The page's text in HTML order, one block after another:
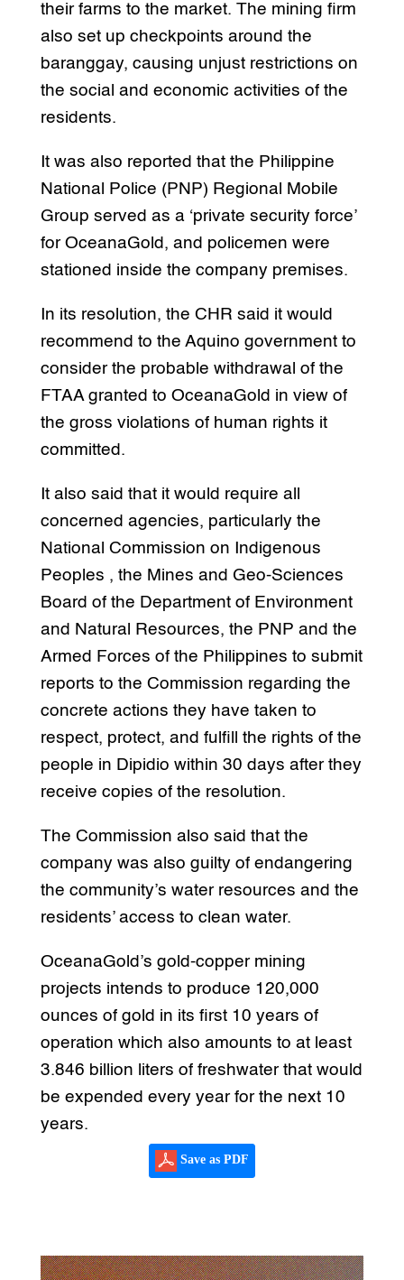
their farms to the market. The mining firm
also set up checkpoints around the
baranggay, causing unjust restrictions on
the social and economic activities of the
residents.
It was also reported that the Philippine
National Police (PNP) Regional Mobile
Group served as a ‘private security force’
for OceanaGold, and policemen were
stationed inside the company premises.
In its resolution, the CHR said it would
recommend to the Aquino government to
consider the probable withdrawal of the
FTAA granted to OceanaGold in view of
the gross violations of human rights it
committed.
It also said that it would require all
concerned agencies, particularly the
National Commission on Indigenous
Peoples , the Mines and Geo-Sciences
Board of the Department of Environment
and Natural Resources, the PNP and the
Armed Forces of the Philippines to submit
reports to the Commission regarding the
concrete actions they have taken to
respect, protect, and fulfill the rights of the
people in Dipidio within 30 days after they
receive copies of the resolution.
The Commission also said that the
company was also guilty of endangering
the community’s water resources and the
residents’ access to clean water.
OceanaGold’s gold-copper mining
projects intends to produce 120,000
ounces of gold in its first 10 years of
operation which also amounts to at least
3.846 billion liters of freshwater that would
be expended every year for the next 10
years.
Save as PDF